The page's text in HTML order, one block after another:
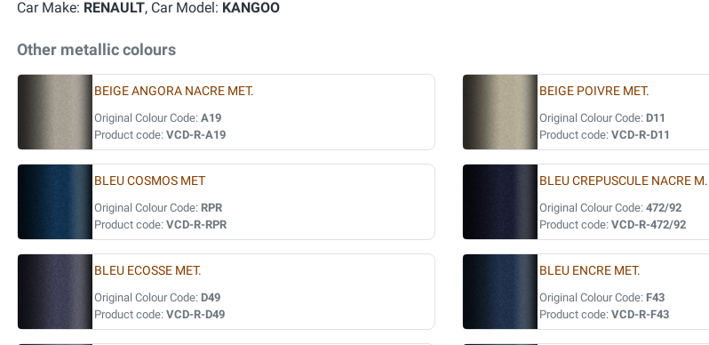
Car Make: RENAULT, Car Model: KANGOO
Other metallic colours
BEIGE ANGORA NACRE MET.
Original Colour Code: A19
Product code: VCD-R-A19
BEIGE POIVRE MET.
Original Colour Code: D11
Product code: VCD-R-D11
BLEU COSMOS MET
Original Colour Code: RPR
Product code: VCD-R-RPR
BLEU CREPUSCULE NACRE
Original Colour Code: 472/92
Product code: VCD-R-472/92
BLEU ECOSSE MET.
Original Colour Code: D49
Product code: VCD-R-D49
BLEU ENCRE MET.
Original Colour Code: F43
Product code: VCD-R-F43